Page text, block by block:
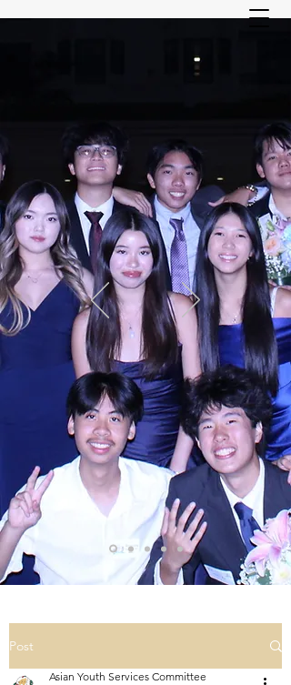
ASIAN YOUTH SERVICES
Post
Asian Youth Services Committee